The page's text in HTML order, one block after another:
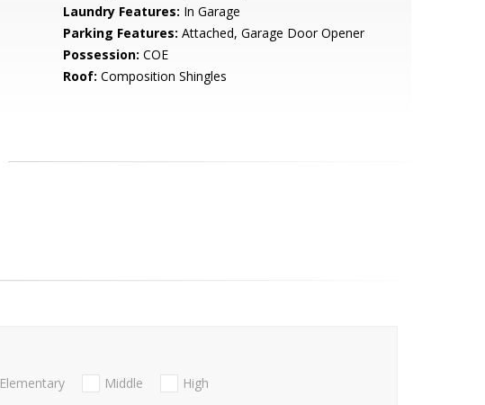
Laundry Features: In Garage
Parking Features: Attached, Garage Door Opener
Possession: COE
Roof: Composition Shingles
Elementary Middle
High